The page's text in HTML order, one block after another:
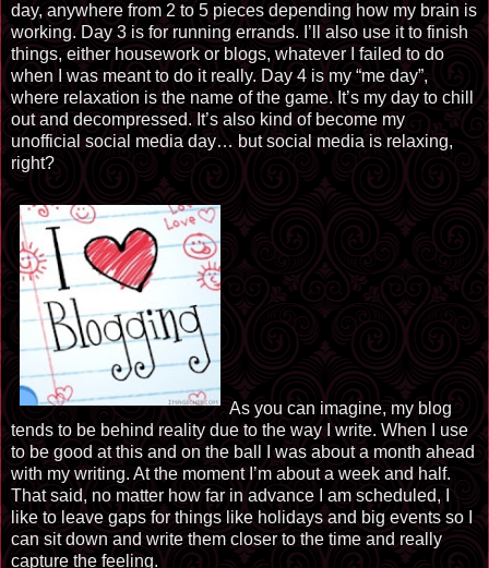
day, anywhere from 2 to 5 pieces depending how my brain is
working. Day 3 is for running errands. I’ll also use it to finish
things, either housework or blogs, whatever I failed to do
when I was meant to do it really. Day 4 is my “me day”,
where relaxation is the name of the game. It’s my day to chill
out and decompressed. It’s also kind of become my
unofficial social media day… but social mediais relaxing,
right?
As you can imagine, my blog
tends to be behind reality due to the way I write. When I use
to be good at this and on the ball I was about a month ahead
with my writing. At the moment I’m about a week and half.
That said, no matter how far in advance I am scheduled, I
like to leave gaps for things like holidays and big events so I
can sit down and write them closer to the time and really
capture the feeling.